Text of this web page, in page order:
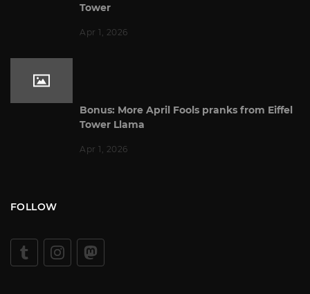
Tower
Apr 1, 2026
Bonus: More April Fools pranks from Eiffel
Tower Llama
Apr 1, 2026
FOLLOW